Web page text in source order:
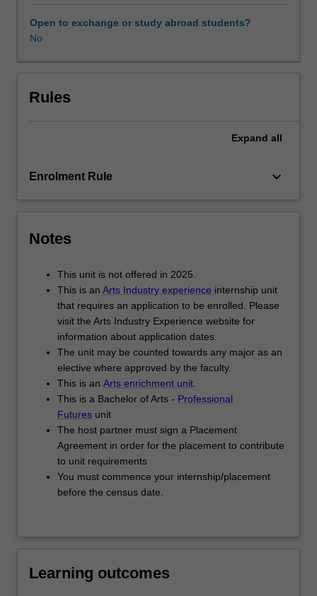
private
and
for-
your
either
research
project
experience-
based
project
jointly
defined…
more
content
Open to exchange or study abroad students?
No
Rules
Expand all
Enrolment Rule keyboard_arrow_down
Notes
This unit is not offered in 2025.
This is an Arts Industry experience internship unit
that requires an application to be enrolled. Please
visit the Arts Industry Experience website for
information about application dates.
The unit may be counted towards any major as an
elective where approved by the faculty.
This is an Arts enrichment unit
This is a Bachelor of Arts - Professional
Futures unit
The host partner must sign a Placement
Agreement in order for the placement to contribute
to unit requirements
You must commence your internship/placement
before the census date.
Learning outcomes